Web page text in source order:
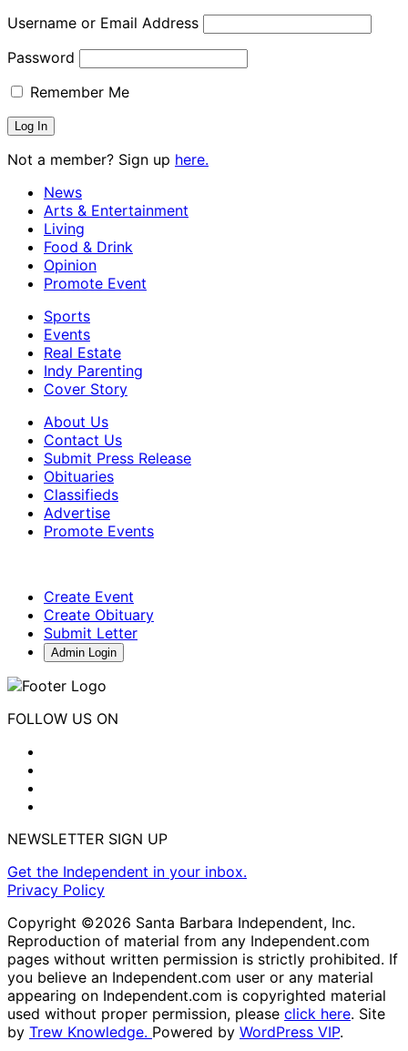
Username or Email Address
Password
Remember Me
Not a member? Sign up here.
News
Arts & Entertainment
Living
Food & Drink
Opinion
Promote Event
Sports
Events
Real Estate
Indy Parenting
Cover Story
About Us
Contact Us
Submit Press Release
Obituaries
Classifieds
Advertise
Promote Events
Create Event
Create Obituary
Submit Letter
Admin Login
FOLLOW US ON
NEWSLETTER SIGN UP
Get the Independent in your inbox.
Privacy Policy
Copyright ©2026 Santa Barbara Independent, Inc.
Reproduction of material from any Independent.com
pages without written permission is strictly prohibited. If
you believe an Independent.com user or any material
appearing on Independent.com is copyrighted material
used without proper permission, please click here. Site
by Trew Knowledge. Powered by WordPress VIP.